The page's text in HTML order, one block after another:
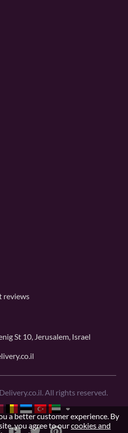
reviews
St 10, Jerusalem, Israel
All rights reserved.
a better customer experience. By
you agree to ourcookies and